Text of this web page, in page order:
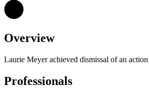
Overview
Laurie Meyer achieved dismissal of an
Professionals